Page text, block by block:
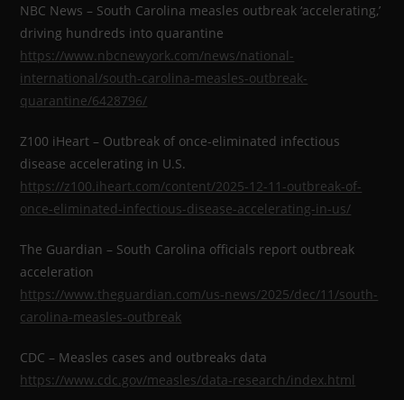
NBC News – South Carolina measles outbreak ‘accelerating,’
driving hundreds into quarantine
https://www.nbcnewyork.com/news/national-
international/south-carolina-measles-outbreak-
quarantine/6428796/
Z100 iHeart – Outbreak of once-eliminated infectious
disease accelerating in U.S.
https://z100.iheart.com/content/2025-12-11-outbreak-of-
once-eliminated-infectious-disease-accelerating-in-us/
The Guardian – South Carolina officials report outbreak
acceleration
https://www.theguardian.com/us-news/2025/dec/11/south-
carolina-measles-outbreak
CDC – Measles cases and outbreaks data
https://www.cdc.gov/measles/data-research/index.html